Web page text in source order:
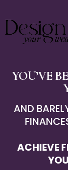
YOU’VE
AND
ACHIEVE